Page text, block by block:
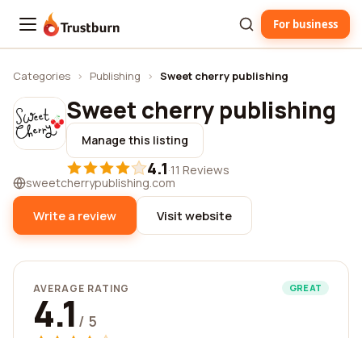
Trustburn For business
Categories › Publishing › Sweet cherry publishing
Sweet cherry publishing
Manage this listing
4.1·11 Reviews
sweetcherrypublishing.com
Write a review Visit website
AVERAGE RATING GREAT
4.1 / 5